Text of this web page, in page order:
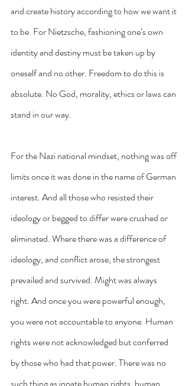
and create history according to how we want it
to be. For Nietzsche, fashioning one’s own
identity and destiny must be taken up by
oneself and no other. Freedom to do this is
absolute. No God, morality, ethics or laws can
stand in our way.
For the Nazi national mindset, nothing was off
limits once it was done in the name of German
interest. And all those who resisted their
ideology or begged to differ were crushed or
eliminated. Where there was a difference of
ideology, and conflict arose, the strongest
prevailed and survived. Might was always
right. And once you were powerful enough,
you were not accountable to anyone. Human
rights were not acknowledged but conferred
by those who had that power. There was no
such thing as innate human rights, human